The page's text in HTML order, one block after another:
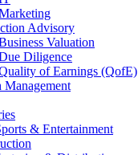
Advisory
Valuation
Diligence
of Earnings (QofE)
Management
& Entertainment